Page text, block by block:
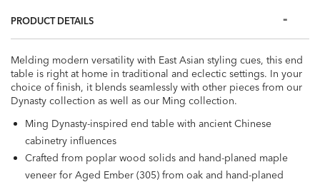
PRODUCT DETAILS
Melding modern versatility with East Asian styling cues, this end
table is right at home in traditional and eclectic settings. In your
choice of finish, it blends seamlessly with other pieces from our
Dynasty collection as well as our Ming collection.
Ming Dynasty-inspired end table with ancient Chinese
cabinetry influences
Crafted from poplar wood solids and hand-planed maple
veneer for Aged Ember (305) from oak and hand-planed